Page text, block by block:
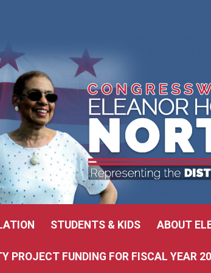
STUDENTS & KIDS ABOUT
PROJECT FUNDING FOR FISCAL YEAR